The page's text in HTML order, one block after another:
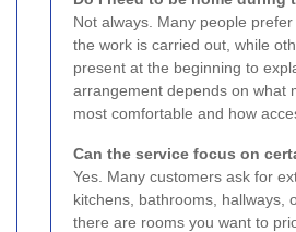
Not always. Many people
the work is carried out, while
present at the beginning to
arrangement depends on what
most comfortable and how
Can the service focus on
Yes. Many customers ask for
kitchens, bathrooms, hallways,
there are rooms you want to